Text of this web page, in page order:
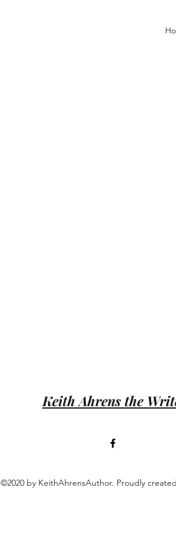
Keith Ahrens the
©2020 by KeithAhrensAuthor. Proudly